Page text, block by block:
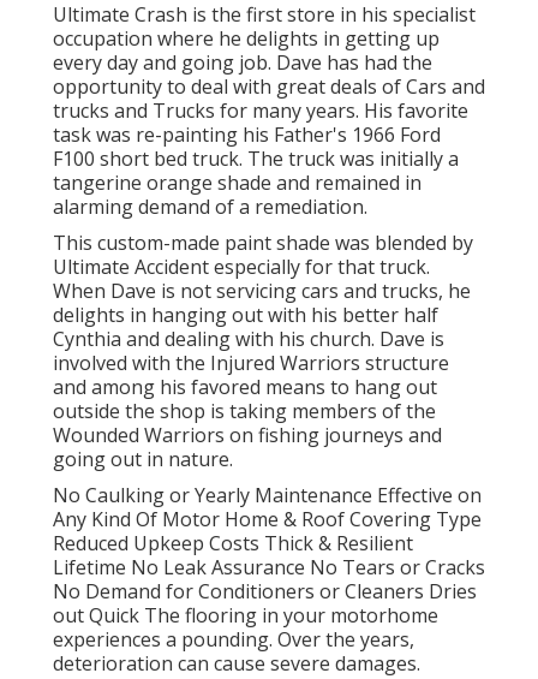
Ultimate Crash is the first store in his specialist
occupation where he delights in getting up
every day and going job. Dave has had the
opportunity to deal with great deals of Cars and
trucks and Trucks for many years. His favorite
task was re-painting his Father's 1966 Ford
F100 short bed truck. The truck was initially a
tangerine orange shade and remained in
alarming demand of a remediation.
This custom-made paint shade was blended by
Ultimate Accident especially for that truck.
When Dave is not servicing cars and trucks, he
delights in hanging out with his better half
Cynthia and dealing with his church. Dave is
involved with the Injured Warriors structure
and among his favored means to hang out
outside the shop is taking members of the
Wounded Warriors on fishing journeys and
going out in nature.
No Caulking or Yearly Maintenance Effective on
Any Kind Of Motor Home & Roof Covering Type
Reduced Upkeep Costs Thick & Resilient
Lifetime No Leak Assurance No Tears or Cracks
No Demand for Conditioners or Cleaners Dries
out Quick The flooring in your motorhome
experiences a pounding. Over the years,
deterioration can cause severe damages.